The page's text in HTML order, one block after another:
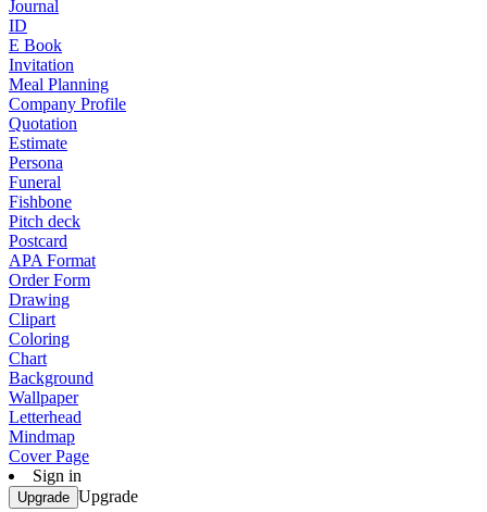
Journal
ID
E Book
Invitation
Meal Planning
Company Profile
Quotation
Estimate
Persona
Funeral
Fishbone
Pitch deck
Postcard
APA Format
Order Form
Drawing
Clipart
Coloring
Chart
Background
Wallpaper
Letterhead
Mindmap
Cover Page
Sign in
Upgrade Upgrade